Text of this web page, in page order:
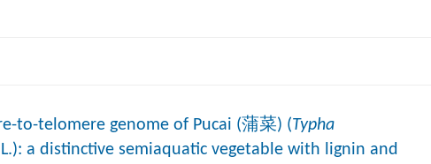
to-telomere genome of Pucai (蒲菜) (Typha
L.): a distinctive semiaquatic vegetable with lignin and